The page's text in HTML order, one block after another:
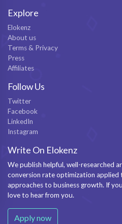
Explore
Elokenz
About us
Terms & Privacy
Press
Affiliates
Follow Us
Twitter
Facebook
LinkedIn
Instagram
Write On Elokenz
We publish helpful, well-researched
conversion rate optimization
approaches to business growth. If
love to hear from you.
Apply now